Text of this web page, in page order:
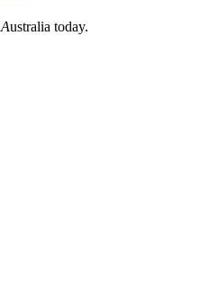
Australia today.